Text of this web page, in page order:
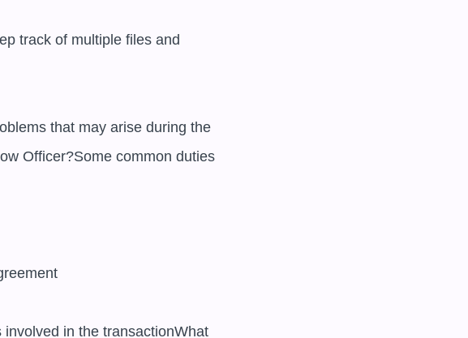
track of multiple files and
that may arise during the
Officer?Some common duties
in the transactionWhat